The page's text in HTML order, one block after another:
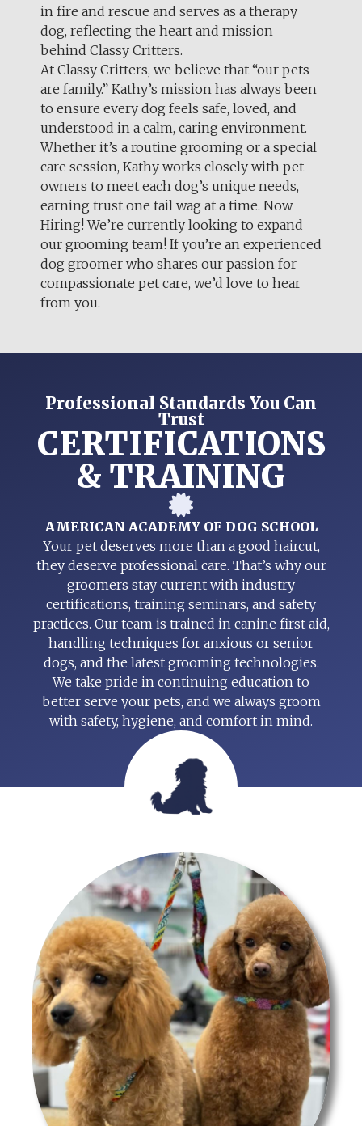
in fire and rescue and serves as a therapy
dog, reflecting the heart and mission
behind Classy Critters.
At Classy Critters, we believe that “our pets
are family.” Kathy’s mission has always been
to ensure every dog feels safe, loved, and
understood in a calm, caring environment.
Whether it’s a routine grooming or a special
care session, Kathy works closely with pet
owners to meet each dog’s unique needs,
earning trust one tail wag at a time. Now
Hiring! We’re currently looking to expand
our grooming team! If you’re an experienced
dog groomer who shares our passion for
compassionate pet care, we’d love to hear
from you.
Professional Standards You Can
Trust
CERTIFICATIONS
& TRAINING
AMERICAN ACADEMY OF DOG SCHOOL
Your pet deserves more than a good haircut,
they deserve professional care. That’s why our
groomers stay current with industry
certifications, training seminars, and safety
practices. Our team is trained in canine first aid,
handling techniques for anxious or senior
dogs, and the latest grooming technologies.
We take pride in continuing education to
better serve your pets, and we always groom
with safety, hygiene, and comfort in mind.